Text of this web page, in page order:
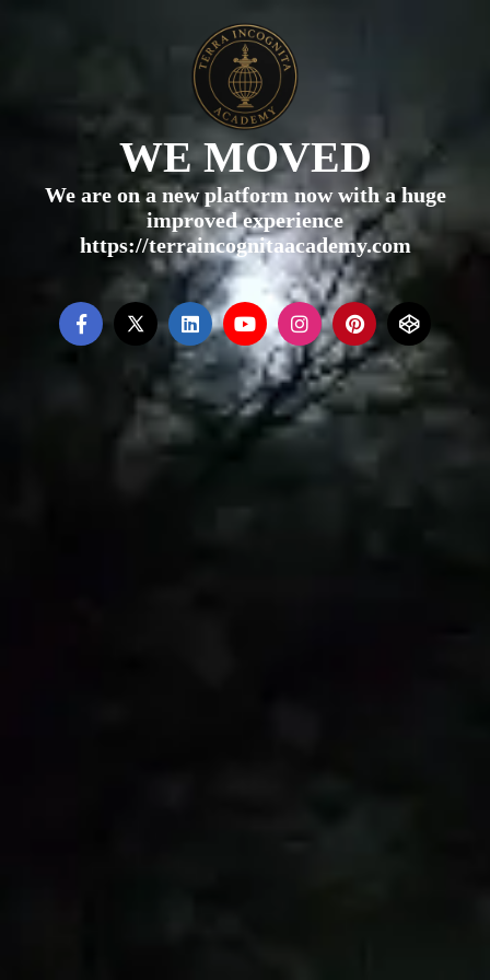
WE MOVED
We are on a new platform now with a huge
improved experience
https://terraincognitaacademy.com